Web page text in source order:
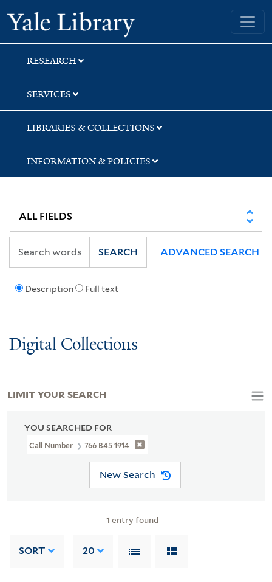
Skip
to
search
Skip
to
main
content
Skip
to
first
result
Yale University Library
RESEARCH
SERVICES
LIBRARIES & COLLECTIONS
INFORMATION & POLICIES
Description Full text
SEARCH ADVANCED SEARCH
Digital Collections
YOU SEARCHED FOR
Call Number 766 B45 1914
New Search
1 entry found
SORT 20
LIMIT YOUR SEARCH